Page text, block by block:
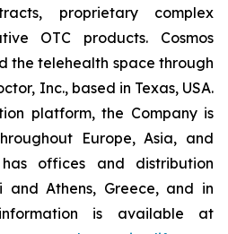
proprietary complex
OTC products. Cosmos
the telehealth space through
Inc., based in Texas, USA.
platform, the Company is
Europe, Asia, and
offices and distribution
and Athens, Greece, and in
is available at